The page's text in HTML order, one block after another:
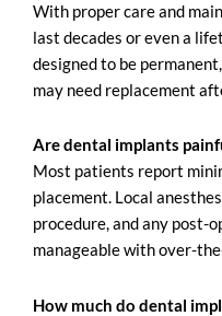
With proper care and
last decades or even a
designed to be
may need replacement
Are dental implants
Most patients report
placement. Local
procedure, and any
manageable with over-
How much do dental